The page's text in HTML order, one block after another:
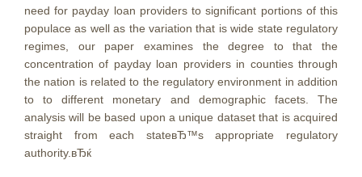
need for payday loan providers to significant portions of this
populace as well as the variation that is wide state regulatory
regimes, our paper examines the degree to that the
concentration of payday loan providers in counties through
the nation is related to the regulatory environment in addition
to to different monetary and demographic facets. The
analysis will be based upon a unique dataset that is acquired
straight from each stateвЂ™s appropriate regulatory
authority.вЂќ